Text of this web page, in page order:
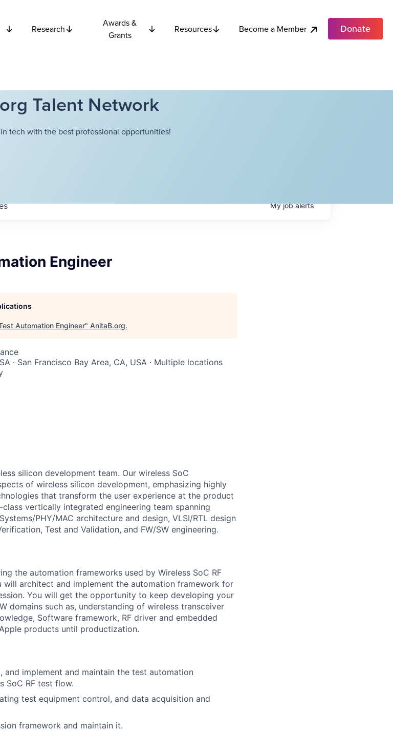
Research
Awards &
Grants
Resources Become a Member Donate
Talent Network
tech with the best professional opportunities!
Myjobalerts
Engineer
Automation Engineer" AnitaB.org.
· San Francisco Bay Area, CA, USA · Multiple locations
silicon development team. Our wireless SoC
of wireless silicon development, emphasizing highly
that transform the user experience at the product
vertically integrated engineering team spanning
PHY/MAC architecture and design, VLSI/RTL design
Test and Validation, and FW/SW engineering.
the automation frameworks used by Wireless SoC RF
will architect and implement the automation framework for
You will get the opportunity to keep developing your
domains such as, understanding of wireless transceiver
Software framework, RF driver and embedded
products until productization.
and implement and maintain the test automation
SoC RF test flow.
test equipment control, and data acquisition and
framework and maintain it.